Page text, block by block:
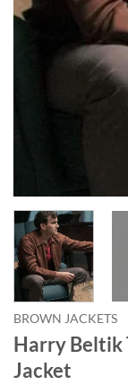
BROWN JACKETS
Harry Beltik
Jacket